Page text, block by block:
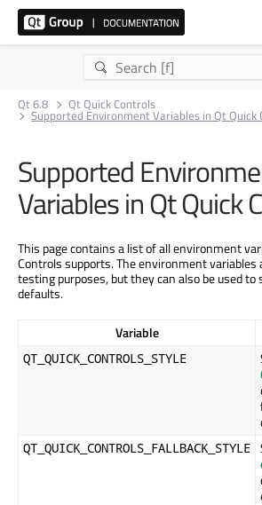
Qt 6.8 Qt Quick Controls
Supported Environment Variables in Qt Quick
Supported
Variables in Qt Quick
This page contains a list of all environment
Controls supports. The environment
testing purposes, but they can also be used
defaults.
Variable
QT_QUICK_CONTROLS_STYLE
QT_QUICK_CONTROLS_FALLBACK_STYLE